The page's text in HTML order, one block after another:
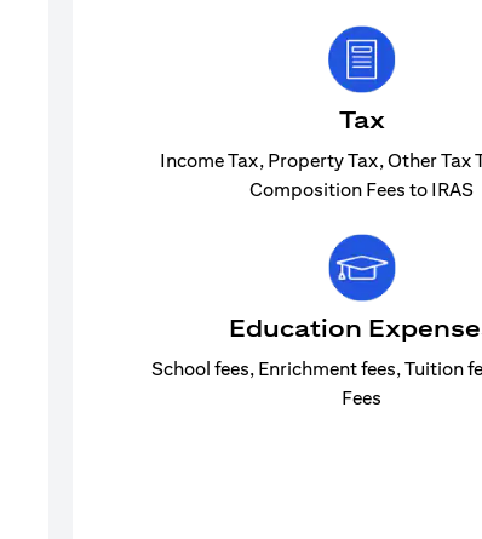
Tax
Income Tax, Property Tax, Other Tax
Composition Fees to IRAS
Education
School fees, Enrichment fees, Tuition
Fees